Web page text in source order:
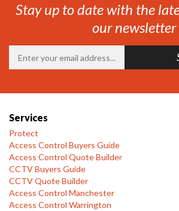
Stay up to date with the
our newsletter
Services
Protect
Access Control Buyers Guide
Access Control Quote Builder
CCTV Buyers Guide
CCTV Quote Builder
Access Control Manchester
Access Control Warrington